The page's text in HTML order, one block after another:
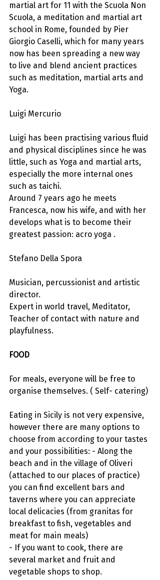
martial art for 11 with the Scuola Non
Scuola, a meditation and martial art
school in Rome, founded by Pier
Giorgio Caselli, which for many years
now has been spreading a new way
to live and blend ancient practices
such as meditation, martial arts and
Yoga.
Luigi Mercurio
Luigi has been practising various fluid
and physical disciplines since he was
little, such as Yoga and martial arts,
especially the more internal ones
such as taichi.
Around 7 years ago he meets
Francesca, now his wife, and with her
develops what is to become their
greatest passion: acro yoga .
Stefano Della Spora
Musician, percussionist and artistic
director.
Expert in world travel, Meditator,
Teacher of contact with nature and
playfulness.
FOOD
For meals, everyone will be free to
organise themselves. ( Self- catering)
Eating in Sicily is not very expensive,
however there are many options to
choose from according to your tastes
and your possibilities: - Along the
beach and in the village of Oliveri
(attached to our places of practice)
you can find excellent bars and
taverns where you can appreciate
local delicacies (from granitas for
breakfast to fish, vegetables and
meat for main meals)
- If you want to cook, there are
several market and fruit and
vegetable shops to shop.